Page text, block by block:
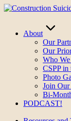
Skip
About
Our
Our
Who
CSPP in
Photo
Join
Bi-
PODCAST!